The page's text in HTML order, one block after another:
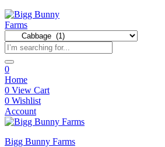
0
Home
0 View Cart
0 Wishlist
Account
Bigg Bunny Farms